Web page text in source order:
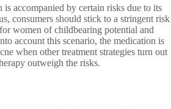
accompanied by certain risks due to its
consumers should stick to a stringent risk
women of childbearing potential and
account this scenario, the medication is
when other treatment strategies turn out
outweigh the risks.